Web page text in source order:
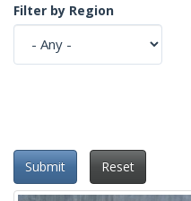
Filter by Region
Submit Reset